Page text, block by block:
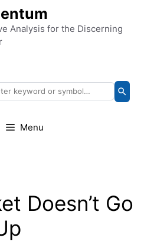
Analysis for the Discerning
Menu
Doesn’t Go